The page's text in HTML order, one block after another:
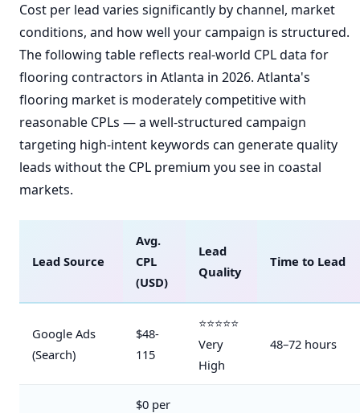
Cost per lead varies significantly by channel, market
conditions, and how well your campaign is structured.
The following table reflects real-world CPL data for
flooring contractors in Atlanta in 2026. Atlanta's
flooring market is moderately competitive with
reasonable CPLs — a well-structured campaign
targeting high-intent keywords can generate quality
leads without the CPL premium you see in coastal
markets.
Lead Source
Avg.
CPL
(USD)
Lead
Quality
Time to Lead
Google Ads
(Search)
$48-
115
⭐⭐⭐⭐⭐
Very
High
48–72 hours
$0 per